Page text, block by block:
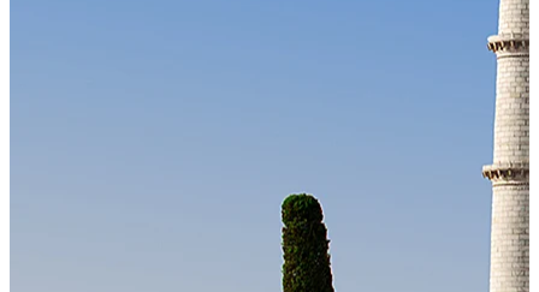
Cloud-native payroll tech stack with automated workflows, and